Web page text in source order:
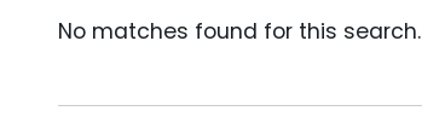
No matches found for this search.